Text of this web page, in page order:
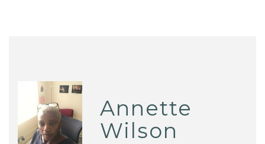
Annette
Wilson